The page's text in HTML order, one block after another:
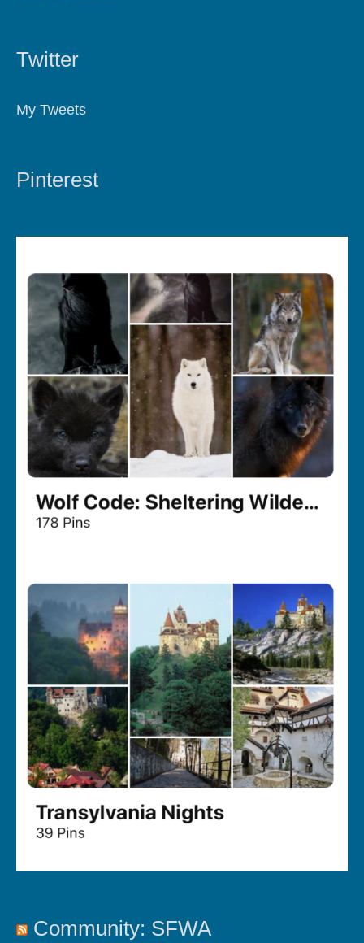
Twitter
My Tweets
Pinterest
Community: SFWA